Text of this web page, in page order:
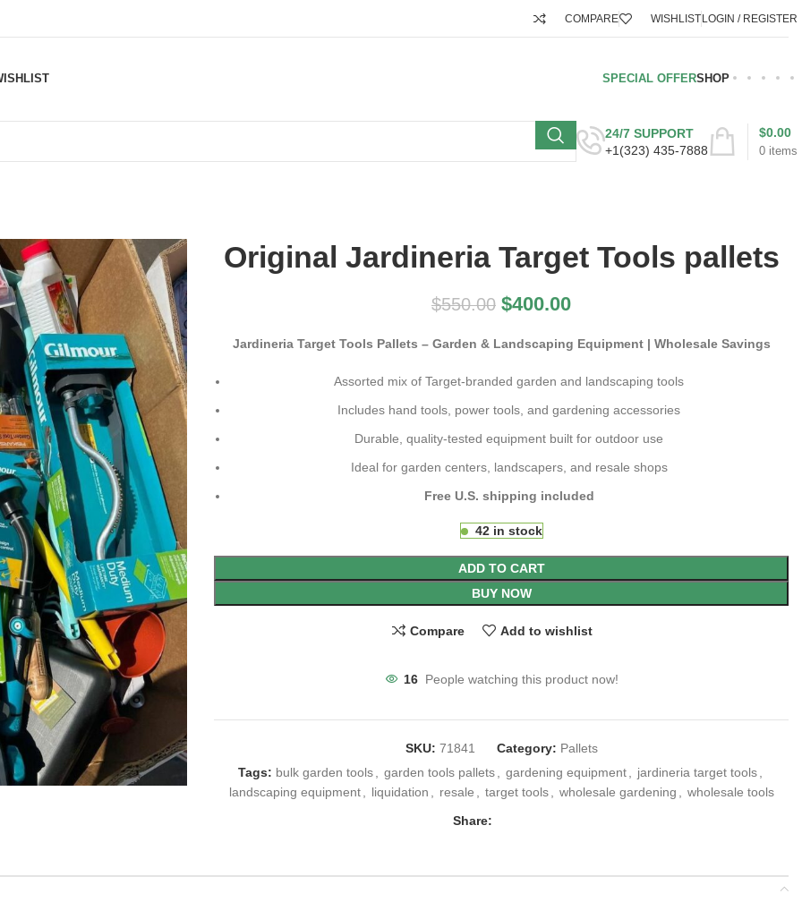
COMPARE WISHLISTLOGIN / REGISTER
SPECIAL OFFERSHOP
24/7 SUPPORT
+1(323) 435-7888
0 items
$0.00
Original Jardineria Target Tools pallets
$550.00 $400.00
Jardineria Target Tools Pallets – Garden & Landscaping Equipment | Wholesale Savings
Assorted mix of Target-branded garden and landscaping tools
Includes hand tools, power tools, and gardening accessories
Durable, quality-tested equipment built for outdoor use
Ideal for garden centers, landscapers, and resale shops
Free U.S. shipping included
42 in stock
ADD TO CART
BUY NOW
Compare Add to wishlist
16 People watching this product now!
SKU: 71841 Category: Pallets
Tags: bulk garden tools garden tools pallets gardening equipment jardineria target tools
landscaping equipment
liquidation resale target tools wholesale gardening
wholesale tools
Share: